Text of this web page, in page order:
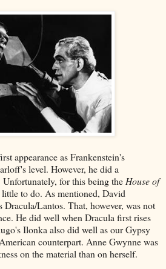
appearance as Frankenstein's
level. However, he did a
for this being the House of
little to do. As mentioned, David
Dracula/Lantos. That, however, was not
He did well when Dracula first rises
Ilonka also did well as our Gypsy
counterpart. Anne Gwynne was
on the material than on herself.